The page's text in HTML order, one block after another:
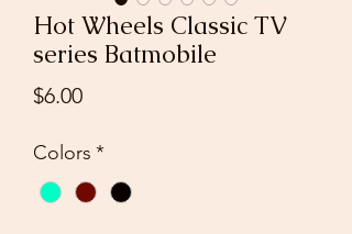
Hot Wheels Classic TV
series Batmobile
$6.00Price
Colors *